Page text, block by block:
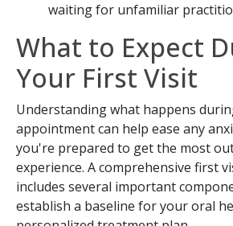
waiting for unfamiliar
What to Expect
Your First Visit
Understanding what happens
appointment can help ease any
you're prepared to get the most
experience. A comprehensive first
includes several important
establish a baseline for your oral